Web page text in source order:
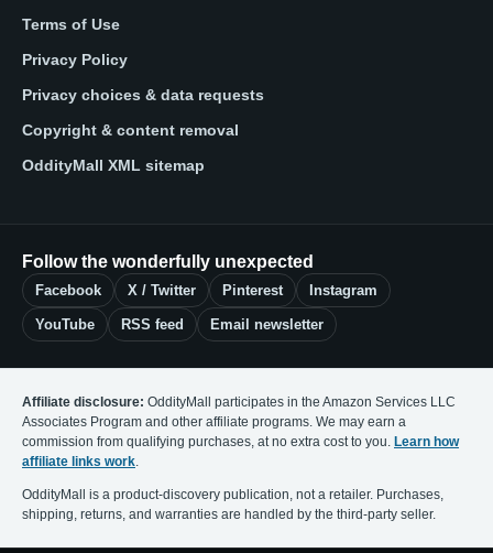
Terms of Use
Privacy Policy
Privacy choices & data requests
Copyright & content removal
OddityMall XML sitemap
Follow the wonderfully unexpected
Facebook X / Twitter Pinterest Instagram
YouTube RSS feed Email newsletter
Affiliate disclosure: OddityMall participates in the Amazon Services LLC
Associates Program and other affiliate programs. We may earn a
commission from qualifying purchases, at no extra cost to you. Learn how
affiliate links work.
OddityMall is a product-discovery publication, not a retailer. Purchases,
shipping, returns, and warranties are handled by the third-party seller.